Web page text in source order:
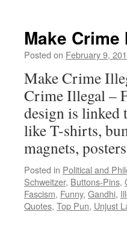
Make Crime
Posted on February 9,
Make Crime
Crime Illegal –
design is linked
like T-shirts,
magnets,
Posted in Political and
Schweitzer, Buttons-Pins,
Fascism, Funny, Gandhi,
Quotes, Top Pun, Unjust